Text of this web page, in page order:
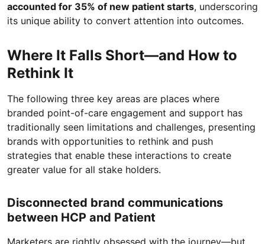
accounted for 35% of new patient starts, underscoring
its unique ability to convert attention into outcomes.
Where It Falls Short—and How to
Rethink It
The following three key areas are places where
branded point-of-care engagement and support has
traditionally seen limitations and challenges, presenting
brands with opportunities to rethink and push
strategies that enable these interactions to create
greater value for all stake holders.
Disconnected brand communications
between HCP and Patient